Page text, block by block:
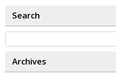
Search
Archives